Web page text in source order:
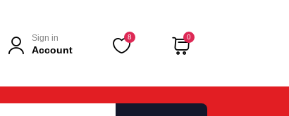
Sign in
Account
8 0